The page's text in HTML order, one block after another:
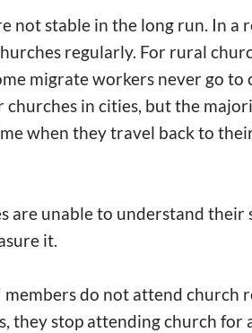
not stable in the long run. In a
regularly. For rural
migrate workers never go
in cities, but the
when they travel back to
are unable to understand
it.
do not attend church
they stop attending church for